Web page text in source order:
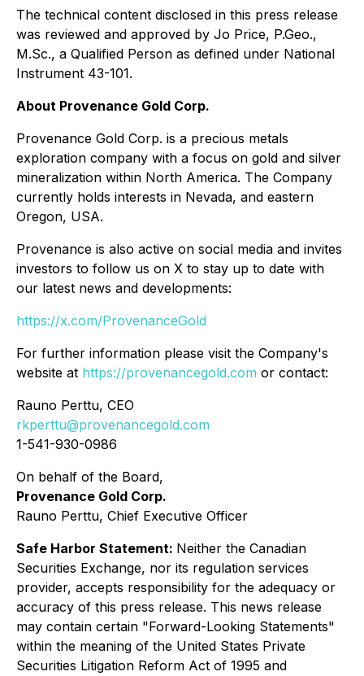
The technical content disclosed in this press release
was reviewed and approved by Jo Price, P.Geo.,
M.Sc., a Qualified Person as defined under National
Instrument 43-101.
About Provenance Gold Corp.
Provenance Gold Corp. is a precious metals
exploration company with a focus on gold and silver
mineralization within North America. The Company
currently holds interests in Nevada, and eastern
Oregon, USA.
Provenance is also active on social media and invites
investors to follow us on X to stay up to date with
our latest news and developments:
https://x.com/ProvenanceGold
For further information please visit the Company's
website at https://provenancegold.com or contact:
Rauno Perttu, CEO
rkperttu@provenancegold.com
1-541-930-0986
On behalf of the Board,
Provenance Gold Corp.
Rauno Perttu, Chief Executive Officer
Safe Harbor Statement: Neither the Canadian
Securities Exchange, nor its regulation services
provider, accepts responsibility for the adequacy or
accuracy of this press release. This news release
may contain certain "Forward-Looking Statements"
within the meaning of the United States Private
Securities Litigation Reform Act of 1995 and